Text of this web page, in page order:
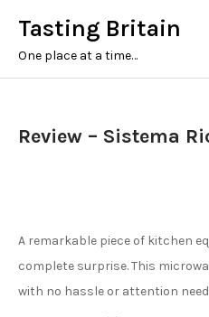
Tasting Britain
One place at a time…
Review – Sistema
A remarkable piece of kitchen
complete surprise. This
with no hassle or attention